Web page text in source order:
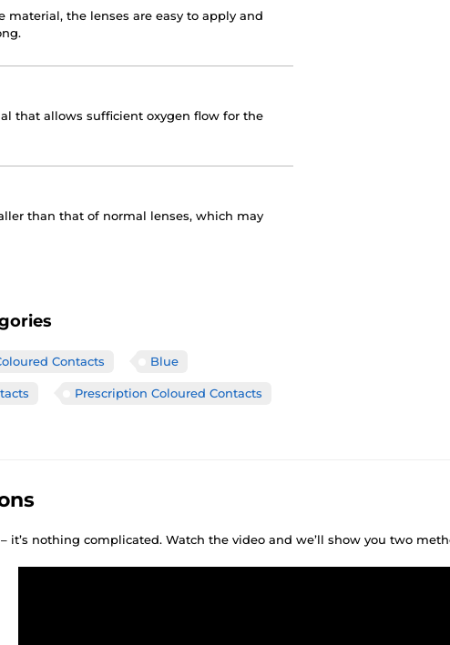
material, the lenses are easy to apply and
that allows sufficient oxygen flow for the
than that of normal lenses, which may
Contacts Blue
Prescription Coloured Contacts
it’s nothing complicated. Watch the video and we’ll show you two